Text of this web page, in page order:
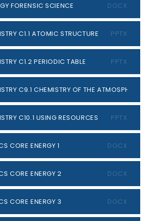
FORENSIC SCIENCE DOCX
C1.1 ATOMIC STRUCTURE PPTX
C1.2 PERIODIC TABLE PPTX
C9.1 CHEMISTRY OF THE ATMOSPHERE
C10.1 USING RESOURCES PPTX
CORE ENERGY 1 DOCX
CORE ENERGY 2 DOCX
CORE ENERGY 3 DOCX